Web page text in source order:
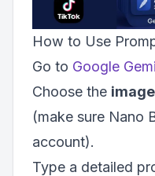
How to Use
Go to Google
Choose the
(make sure Nano
account).
Type a detailed